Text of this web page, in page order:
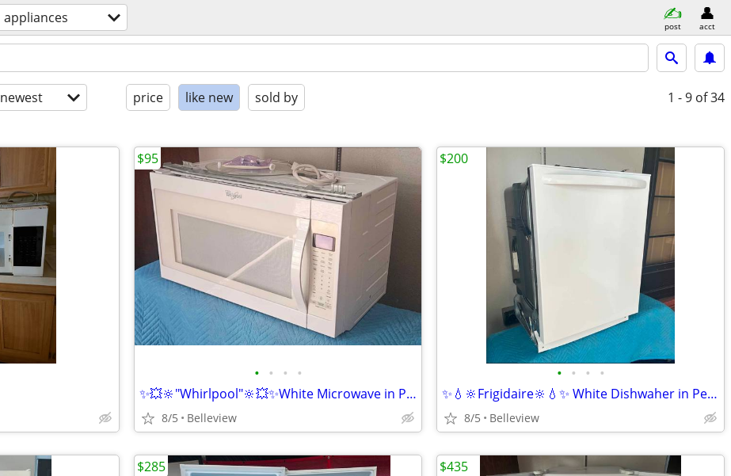
appliances post acct
newest price like new sold by 1 - 9 of 34
• • • •
✨️💥🔆"Whirlpool"🔆💥✨️White Microwave in Perfect Condition
8/5 Belleview
$95
• • • •
✨️💧🔆Frigidaire🔆💧✨️ White Dishwaher in Perfect Condition.
8/5 Belleview
$200
$285 $435